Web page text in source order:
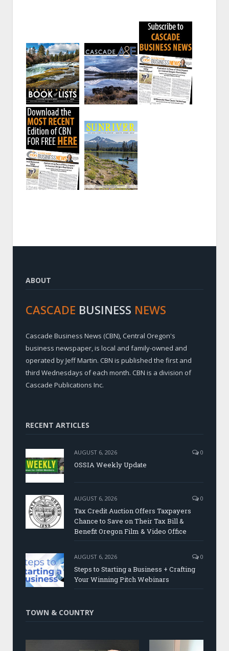
ABOUT
CASCADE BUSINESS NEWS
Cascade Business News (CBN), Central Oregon's
business newspaper, is local and family-owned and
operated by Jeff Martin. CBN is published the first and
third Wednesdays of each month. CBN is a division of
Cascade Publications Inc.
RECENT ARTICLES
AUGUST 6, 2026 0
OSSIA Weekly Update
AUGUST 6, 2026 0
Tax Credit Auction Offers Taxpayers
Chance to Save on Their Tax Bill &
Benefit Oregon Film & Video Office
AUGUST 6, 2026 0
Steps to Starting a Business + Crafting
Your Winning Pitch Webinars
TOWN & COUNTRY